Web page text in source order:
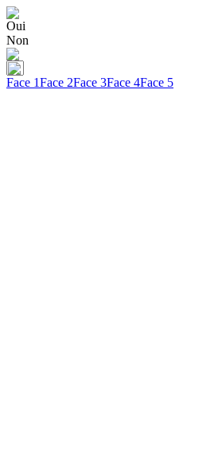
Oui
Non
Face 1Face 2Face 3Face 4Face 5